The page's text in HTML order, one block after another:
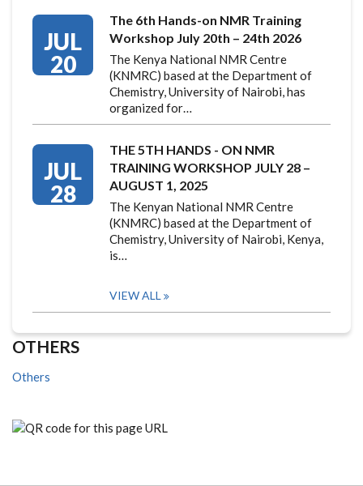
JUL
20
The 6th Hands-on NMR Training
Workshop July 20th – 24th 2026
The Kenya National NMR Centre
(KNMRC) based at the Department of
Chemistry, University of Nairobi, has
organized for…
JUL
28
THE 5TH HANDS - ON NMR
TRAINING WORKSHOP JULY 28 –
AUGUST 1, 2025
The Kenyan National NMR Centre
(KNMRC) based at the Department of
Chemistry, University of Nairobi, Kenya,
is…
VIEW ALL
OTHERS
Others